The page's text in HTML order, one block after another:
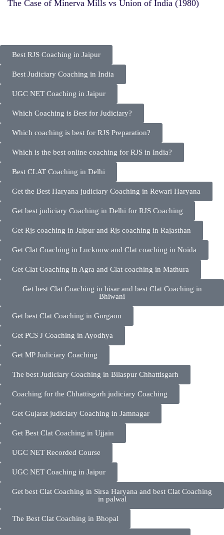
The Case of Minerva Mills vs Union of India (1980)
Best RJS Coaching in Jaipur
Best Judiciary Coaching in India
UGC NET Coaching in Jaipur
Which Coaching is Best for Judiciary?
Which coaching is best for RJS Preparation?
Which is the best online coaching for RJS in India?
Best CLAT Coaching in Delhi
Get the Best Haryana judiciary Coaching in Rewari Haryana
Get best judiciary Coaching in Delhi for RJS Coaching
Get Rjs coaching in Jaipur and Rjs coaching in Rajasthan
Get Clat Coaching in Lucknow and Clat coaching in Noida
Get Clat Coaching in Agra and Clat coaching in Mathura
Get best Clat Coaching in hisar and best Clat Coaching in
Bhiwani
Get best Clat Coaching in Gurgaon
Get PCS J Coaching in Ayodhya
Get MP Judiciary Coaching
The best Judiciary Coaching in Bilaspur Chhattisgarh
Coaching for the Chhattisgarh judiciary Coaching
Get Gujarat judiciary Coaching in Jamnagar
Get Best Clat Coaching in Ujjain
UGC NET Recorded Course
UGC NET Coaching in Jaipur
Get best Clat Coaching in Sirsa Haryana and best Clat Coaching
in palwal
The Best Clat Coaching in Bhopal